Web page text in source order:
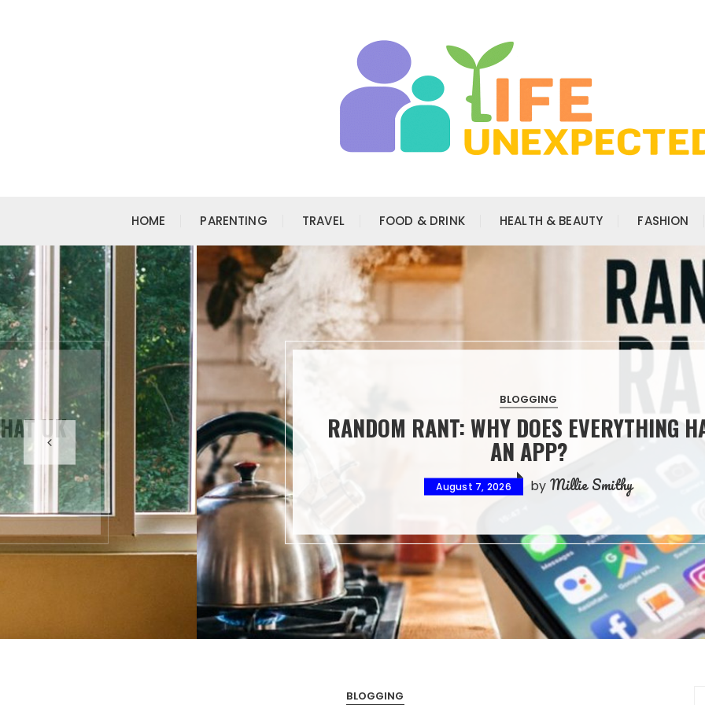
HOME PARENTING TRAVEL FOOD & DRINK HEALTH & BEAUTY FASHION
HAVE HOW ARCHITECTURAL INTERIOR
CREATES BEAUTIFUL AND COHERENT
SPACES
August 7, 2026 by Millie Smithy
BLOGGING